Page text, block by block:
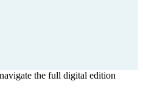
the full digital edition